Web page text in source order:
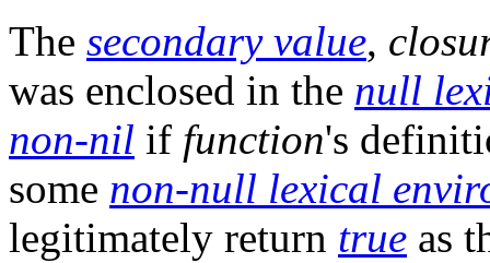
The secondary value,
was enclosed in the null
non-nil if function's
some non-null lexical
legitimately return true as